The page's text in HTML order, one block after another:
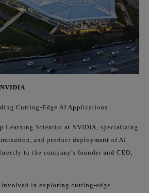
Cutting-Edge AI Applications
Learning Scientist at NVIDIA, specializing
and product deployment of AI
to the company's founder and CEO,
involved in exploring cutting-edge